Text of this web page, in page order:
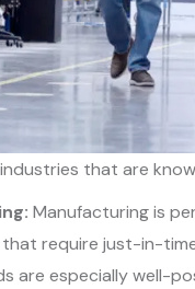
that are
Manufacturing is
require just-in-
are especially well-